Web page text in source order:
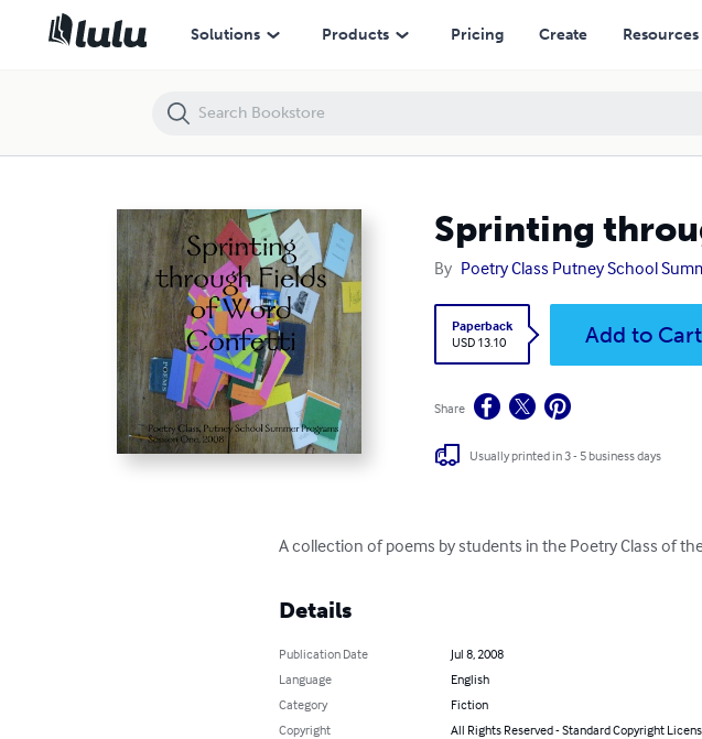
Solutions Products Pricing Create Resources
Sprinting
By Poetry Class Putney School
Paperback
USD 13.10
Add to Cart
Share
Usually printed in 3 - 5 business days
A collection of poems by students in the Poetry Class of
Details
Publication Date
Jul 8, 2008
Language
English
Category
Fiction
Copyright
All Rights Reserved - Standard Copyright
Sprinting through Fields of Word Confetti